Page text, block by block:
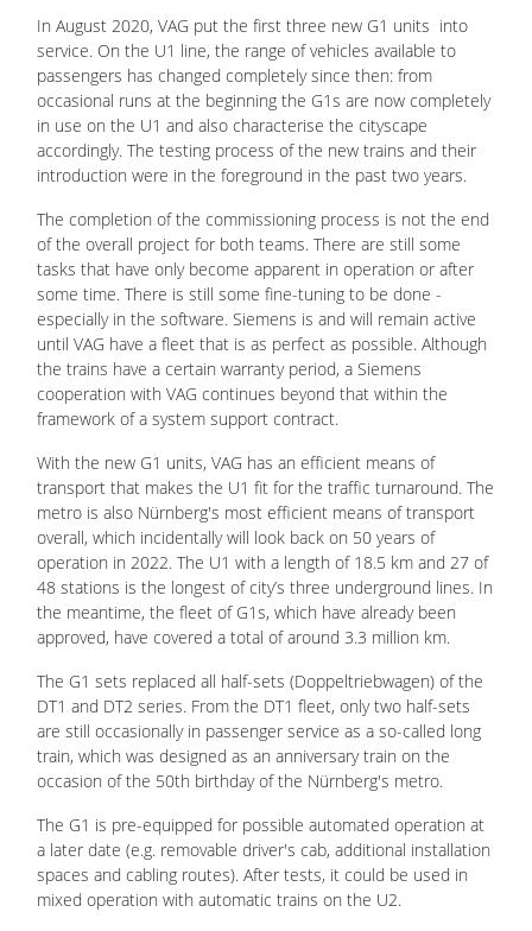
In August 2020, VAG put the first three new G1 units into
service. On the U1 line, the range of vehicles available to
passengers has changed completely since then: from
occasional runs at the beginning the G1s are now completely
in use on the U1 and also characterise the cityscape
accordingly. The testing process of the new trains and their
introduction were in the foreground in the past two years.
The completion of the commissioning process is not the end
of the overall project for both teams. There are still some
tasks that have only become apparent in operation or after
some time. There is still some fine-tuning to be done -
especially in the software. Siemens is and will remain active
until VAG have a fleet that is as perfect as possible. Although
the trains have a certain warranty period, a Siemens
cooperation with VAG continues beyond that within the
framework of a system support contract.
With the new G1 units, VAG has an efficient means of
transport that makes the U1 fit for the traffic turnaround. The
metro is also Nürnberg's most efficient means of transport
overall, which incidentally will look back on 50 years of
operation in 2022. The U1 with a length of 18.5 km and 27 of
48 stations is the longest of city’s three underground lines. In
the meantime, the fleet of G1s, which have already been
approved, have covered a total of around 3.3 million km.
The G1 sets replaced all half-sets (Doppeltriebwagen) of the
DT1 and DT2 series. From the DT1 fleet, only two half-sets
are still occasionally in passenger service as a so-called long
train, which was designed as an anniversary train on the
occasion of the 50th birthday of the Nürnberg's metro.
The G1 is pre-equipped for possible automated operation at
a later date (e.g. removable driver's cab, additional installation
spaces and cabling routes). After tests, it could be used in
mixed operation with automatic trains on the U2.